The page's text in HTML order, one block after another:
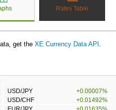
Rates Table
get the XE Currency Data API .
USD/JPY
+0.00007%
USD/CHF
+0.01492%